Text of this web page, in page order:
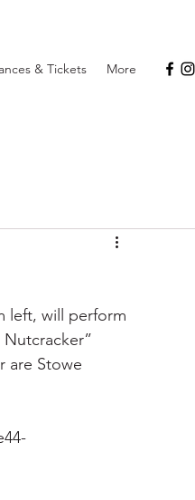
& Tickets More
left, will perform
are Stowe